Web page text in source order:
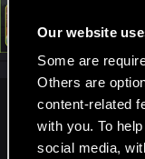
Our website
Some are
Others are
content-related
with you. To
social media,
devivre said:
Other than that, no